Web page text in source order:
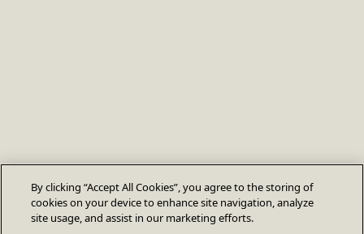
By clicking “Accept All Cookies”, you agree to the storing of
cookies on your device to enhance site navigation, analyze
site usage, and assist in our marketing efforts.